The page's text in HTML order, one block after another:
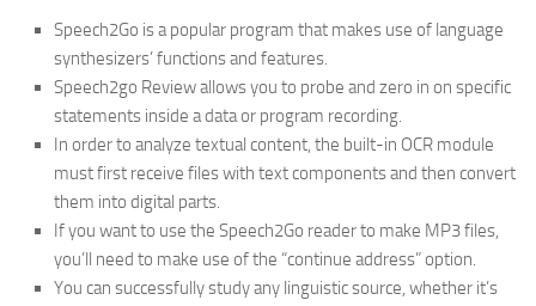
Speech2Go is a popular program that makes use of language
synthesizers’ functions and features.
Speech2go Review allows you to probe and zero in on specific
statements inside a data or program recording.
In order to analyze textual content, the built-in OCR module
must first receive files with text components and then convert
them into digital parts.
If you want to use the Speech2Go reader to make MP3 files,
you’ll need to make use of the “continue address” option.
You can successfully study any linguistic source, whether it’s